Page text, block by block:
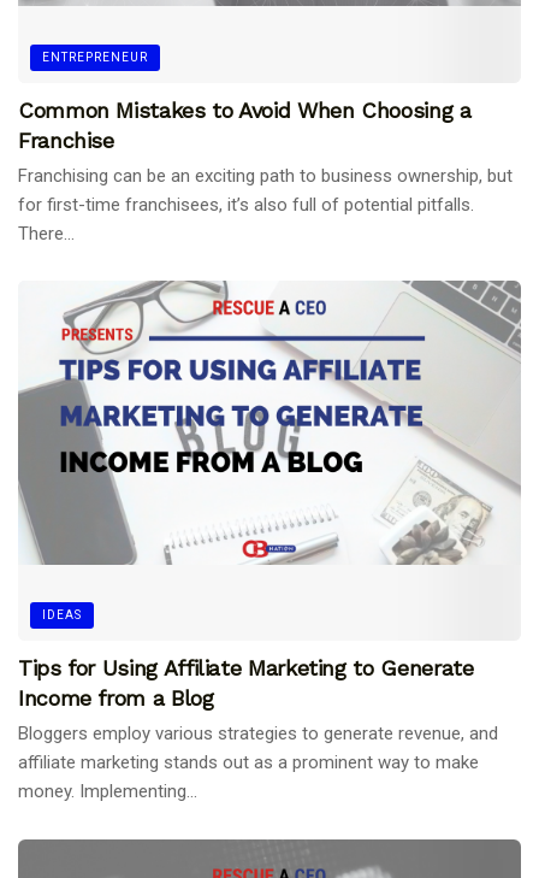
ENTREPRENEUR
Common Mistakes to Avoid When Choosing a
Franchise
Franchising can be an exciting path to business ownership, but
for first-time franchisees, it’s also full of potential pitfalls.
There...
IDEAS
Tips for Using Affiliate Marketing to Generate
Income from a Blog
Bloggers employ various strategies to generate revenue, and
affiliate marketing stands out as a prominent way to make
money. Implementing...